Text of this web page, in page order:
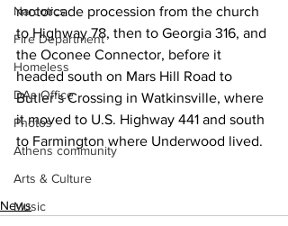
Narcotics
Fire Department
Homeless
DAs Office
Photos
Athens community
Arts & Culture
Music
motorcade procession from the church
to Highway 78, then to Georgia 316, and
the Oconee Connector, before it
headed south on Mars Hill Road to
Butler’s Crossing in Watkinsville, where
it moved to U.S. Highway 441 and south
to Farmington where Underwood lived.
News